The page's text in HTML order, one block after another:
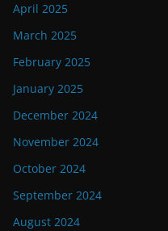
April 2025
March 2025
February 2025
January 2025
December 2024
November 2024
October 2024
September 2024
August 2024